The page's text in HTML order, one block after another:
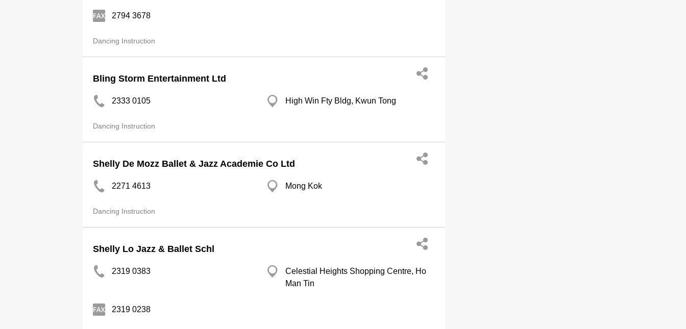
2794 3678
Dancing Instruction
Bling Storm Entertainment Ltd
2333 0105 High Win Fty Bldg, Kwun Tong
Dancing Instruction
Shelly De Mozz Ballet & Jazz Academie Co Ltd
2271 4613 Mong Kok
Dancing Instruction
Shelly Lo Jazz & Ballet Schl
2319 0383
Celestial Heights Shopping Centre, Ho
Man Tin
2319 0238